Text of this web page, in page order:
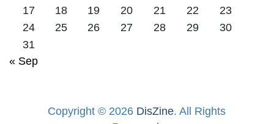
17
18 19 20 21 22
23
24
25 26 27 28 29
30
31
« Sep
Copyright © 2026 DisZine. All Rights